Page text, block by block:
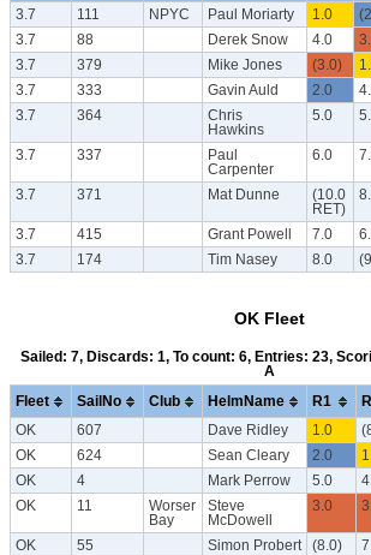
3.7 111 NPYC Paul Moriarty 1.0
3.7
88 Derek Snow 4.0
3.7
379 Mike Jones (3.0)
3.7
333 Gavin Auld 2.0
3.7
364
Chris
Hawkins
5.0
3.7 337
Paul
Carpenter
6.0
3.7 371 Mat Dunne
(10.0
RET)
3.7 415 Grant Powell 7.0
3.7
174 Tim Nasey 8.0
OK Fleet
Sailed: 7, Discards: 1, To count: 6, Entries: 23,
A
Fleet SailNo Club HelmName R1
OK 607 Dave Ridley 1.0
OK
624 Sean Cleary 2.0
OK
4 Mark Perrow 5.0
OK
11
Worser
Bay
Steve
McDowell
3.0
OK 55 Simon Probert (8.0)